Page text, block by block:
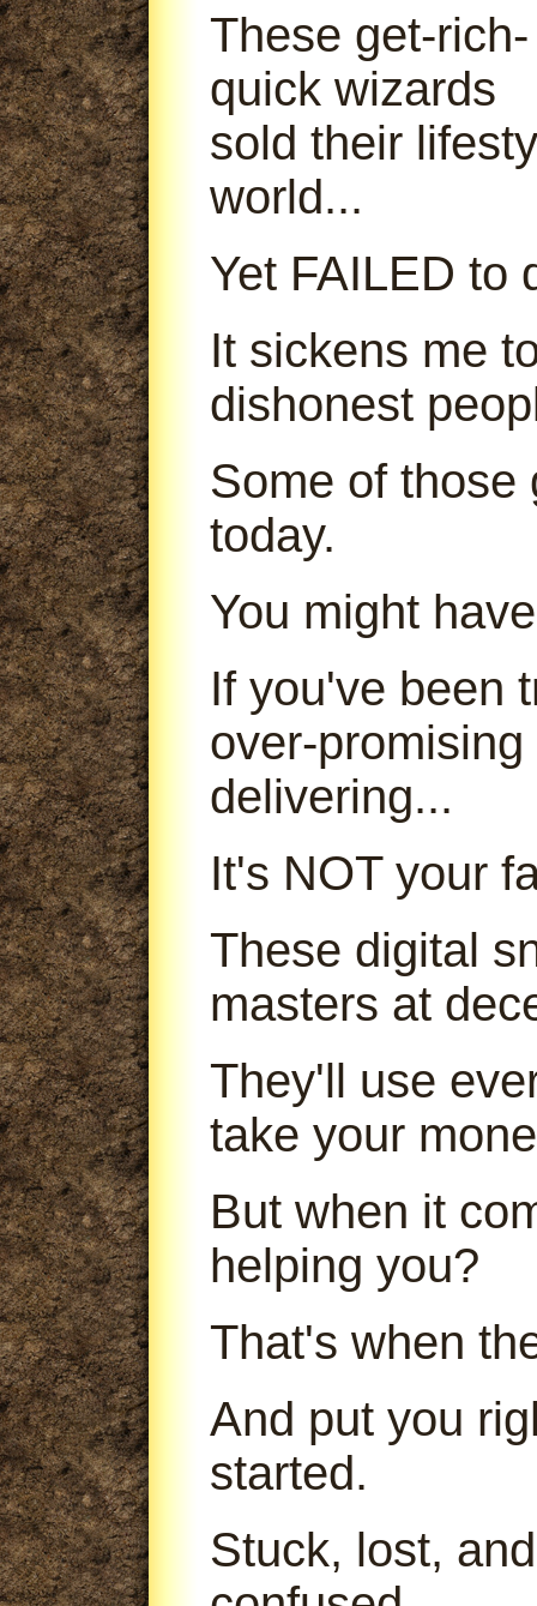
These get-rich-
quick wizards
sold their
world...
Yet FAILED to
It sickens me
dishonest
Some of those
today.
You might
If you've been
over-
delivering...
It's NOT your
These digital
masters at
They'll use
take your
But when it
helping you?
That's when
And put you
started.
Stuck, lost,